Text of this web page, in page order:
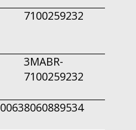
7100259232
3MABR-
7100259232
00638060889534